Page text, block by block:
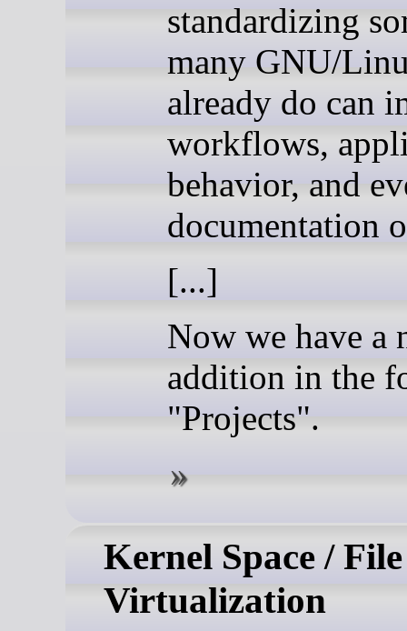
standardizing
many GNU/
already do can
workflows,
behavior, and
documentation
[...]
Now we have a
addition in the
"Projects".
Kernel Space /
Virtualization